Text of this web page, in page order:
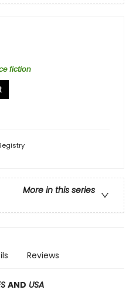
fiction
More in this series
Reviews
AND USA